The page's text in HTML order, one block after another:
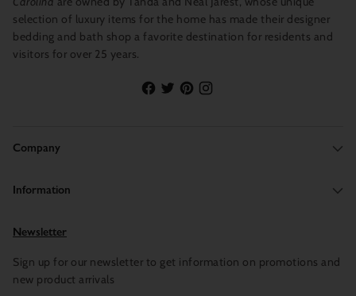
selection of luxury items for the home has made their designer
bedding and bath shop a favorite destination for residents and
visitors for over 25 years.
Company
Information
Newsletter
Sign up for our newsletter to get information on promotions and
new product arrivals